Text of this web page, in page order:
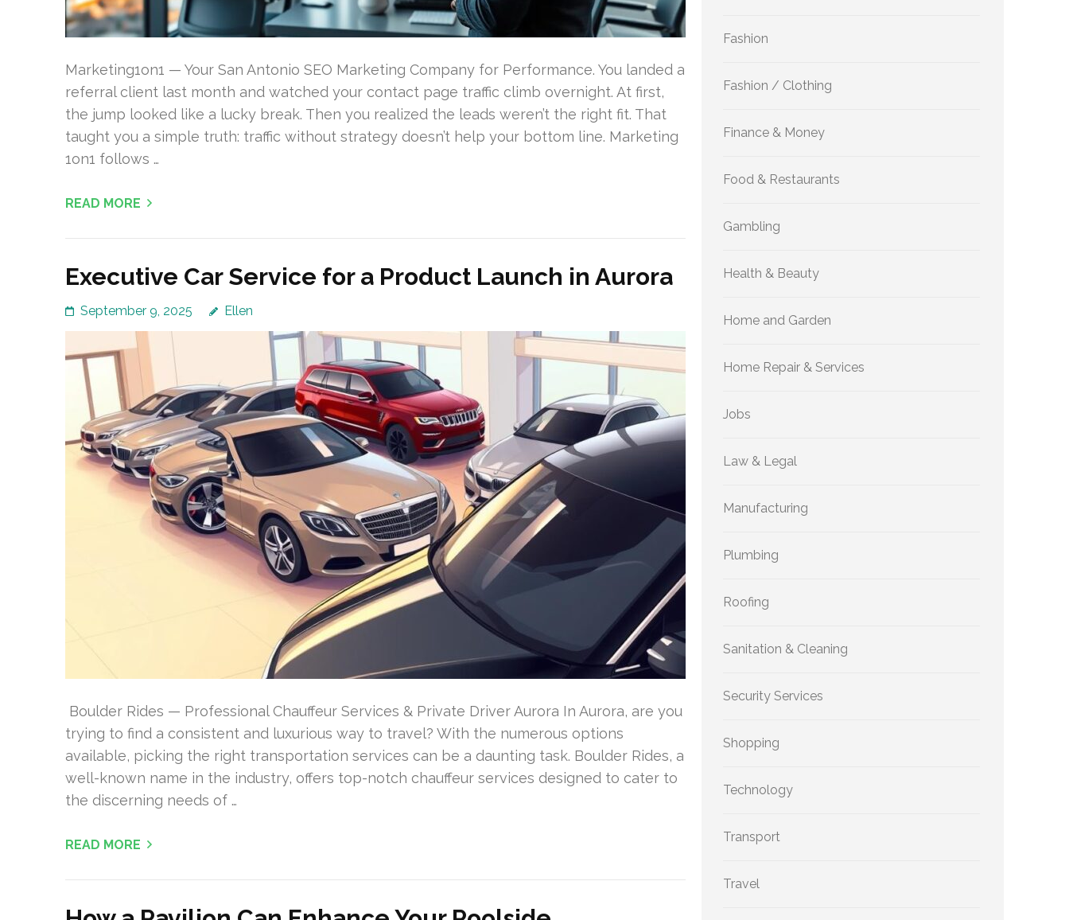
Marketing1on1 — Your San Antonio SEO Marketing Company for Performance. You landed a
referral client last month and watched your contact page traffic climb overnight. At first,
the jump looked like a lucky break. Then you realized the leads weren’t the right fit. That
taught you a simple truth: traffic without strategy doesn’t help your bottom line. Marketing
1on1 follows …
READ MORE
Executive Car Service for a Product Launch in Aurora
September 9, 2025 Ellen
Boulder Rides — Professional Chauffeur Services & Private Driver Aurora In Aurora, are you
trying to find a consistent and luxurious way to travel? With the numerous options
available, picking the right transportation services can be a daunting task. Boulder Rides, a
well-known name in the industry, offers top-notch chauffeur services designed to cater to
the discerning needs of …
READ MORE
Fashion
Fashion / Clothing
Finance & Money
Food & Restaurants
Gambling
Health & Beauty
Home and Garden
Home Repair & Services
Jobs
Law & Legal
Manufacturing
Plumbing
Roofing
Sanitation & Cleaning
Security Services
Shopping
Technology
Transport
Travel